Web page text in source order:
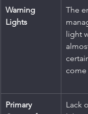
Warning
Lights
The
light
come
Primary
Lack